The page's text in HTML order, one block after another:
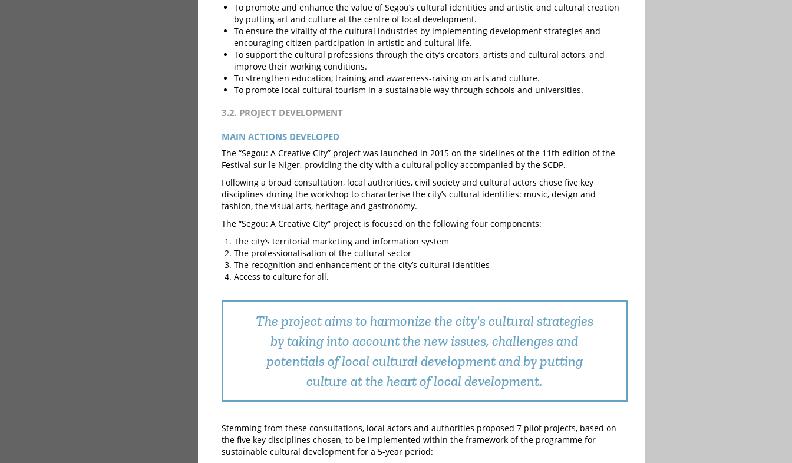
To promote and enhance the value of Segou’s cultural identities and artistic and cultural creation
by putting art and culture at the centre of local development.
To ensure the vitality of the cultural industries by implementing development strategies and
encouraging citizen participation in artistic and cultural life.
To support the cultural professions through the city’s creators, artists and cultural actors, and
improve their working conditions.
To strengthen education, training and awareness-raising on arts and culture.
To promote local cultural tourism in a sustainable way through schools and universities.
3.2. PROJECT DEVELOPMENT
MAIN ACTIONS DEVELOPED
The “Segou: A Creative City” project was launched in 2015 on the sidelines of the 11th edition of the
Festival sur le Niger, providing the city with a cultural policy accompanied by the SCDP.
Following a broad consultation, local authorities, civil society and cultural actors chose five key
disciplines during the workshop to characterise the city’s cultural identities: music, design and
fashion, the visual arts, heritage and gastronomy.
The “Segou: A Creative City” project is focused on the following four components:
The city’s territorial marketing and information system
The professionalisation of the cultural sector
The recognition and enhancement of the city’s cultural identities
Access to culture for all.
The project aims to harmonize the city's cultural strategies
by taking into account the new issues, challenges and
potentials of local cultural development and by putting
culture at the heart of local development.
Stemming from these consultations, local actors and authorities proposed 7 pilot projects, based on
the five key disciplines chosen, to be implemented within the framework of the programme for
sustainable cultural development for a 5-year period: